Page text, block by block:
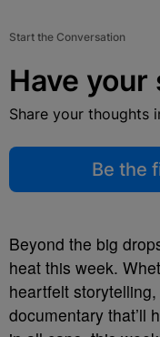
Start the Conversation
Have your
Share your thoughts
Be the
Beyond the big
heat this week.
heartfelt
documentary that’ll